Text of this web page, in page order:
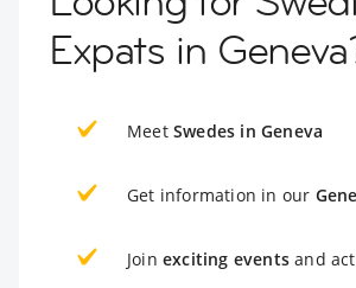
Expats in
Meet Swedes in Geneva
Get information in our
Join exciting events and